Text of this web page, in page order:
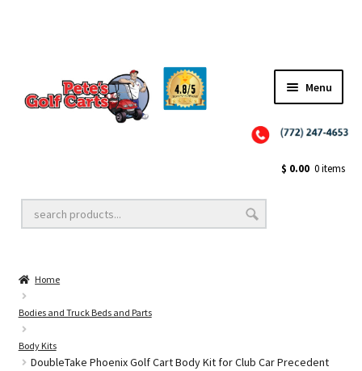
Menu
Golf Cart Lift Kits
Golf Cart Accessories
Golf Cart Batteries
$ 0.00 0 items
Home
Bodies and Truck Beds and Parts
Body Kits
DoubleTake Phoenix Golf Cart Body Kit for Club Car Precedent